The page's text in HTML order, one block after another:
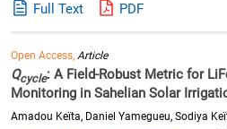
Full Text PDF
Open Access,Article
Qcycle: A Field-Robust Metric for
Monitoring in Sahelian Solar
Amadou Keïta, Daniel Yamegueu, Sodiya